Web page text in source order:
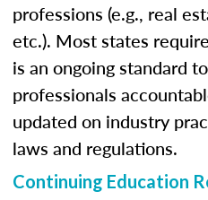
professions (e.g., real
etc.). Most states
is an ongoing standard
professionals
updated on industry
laws and regulations.
Continuing Education